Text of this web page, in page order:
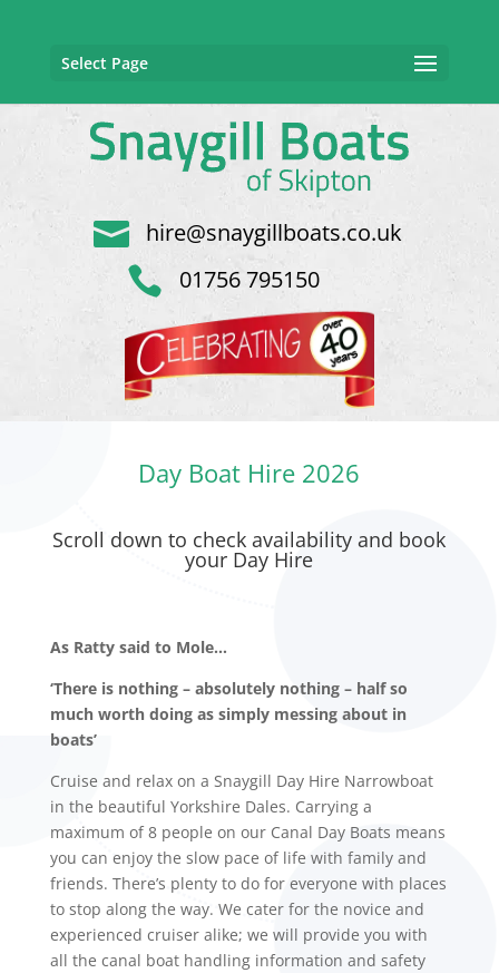
Select Page
 hire@snaygillboats.co.uk
 01756 795150
Day Boat Hire 2026
Scroll down to check availability and book
your Day Hire
As Ratty said to Mole…
‘There is nothing – absolutely nothing – half so
much worth doing as simply messing about in
boats’
Cruise and relax on a Snaygill Day Hire Narrowboat
in the beautiful Yorkshire Dales. Carrying a
maximum of 8 people on our Canal Day Boats means
you can enjoy the slow pace of life with family and
friends. There’s plenty to do for everyone with places
to stop along the way. We cater for the novice and
experienced cruiser alike; we will provide you with
all the canal boat handling information and safety